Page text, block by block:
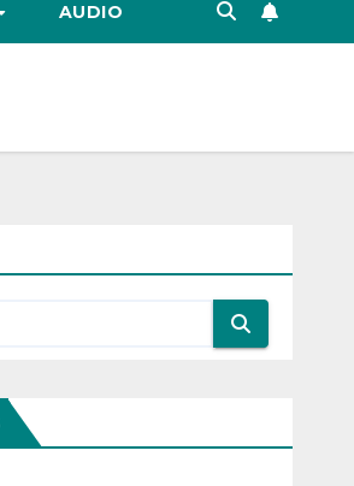
AUDIO